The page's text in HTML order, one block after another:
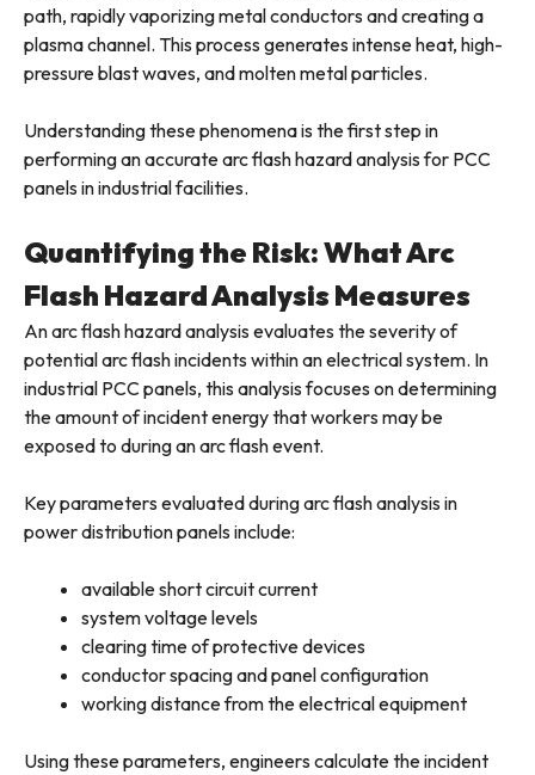
path, rapidly vaporizing metal conductors and creating a
plasma channel. This process generates intense heat, high-
pressure blast waves, and molten metal particles.
Understanding these phenomena is the first step in
performing an accurate arc flash hazard analysis for PCC
panels in industrial facilities.
Quantifying the Risk: What Arc
Flash Hazard Analysis Measures
An arc flash hazard analysis evaluates the severity of
potential arc flash incidents within an electrical system. In
industrial PCC panels, this analysis focuses on determining
the amount of incident energy that workers may be
exposed to during an arc flash event.
Key parameters evaluated during arc flash analysis in
power distribution panels include:
available short circuit current
system voltage levels
clearing time of protective devices
conductor spacing and panel configuration
working distance from the electrical equipment
Using these parameters, engineers calculate the incident